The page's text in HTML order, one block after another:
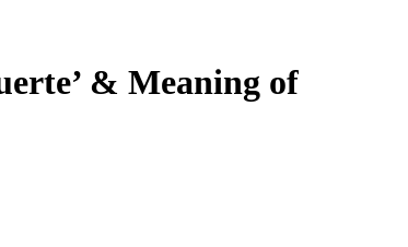
& Meaning of